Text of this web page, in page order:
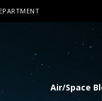
Air/Space